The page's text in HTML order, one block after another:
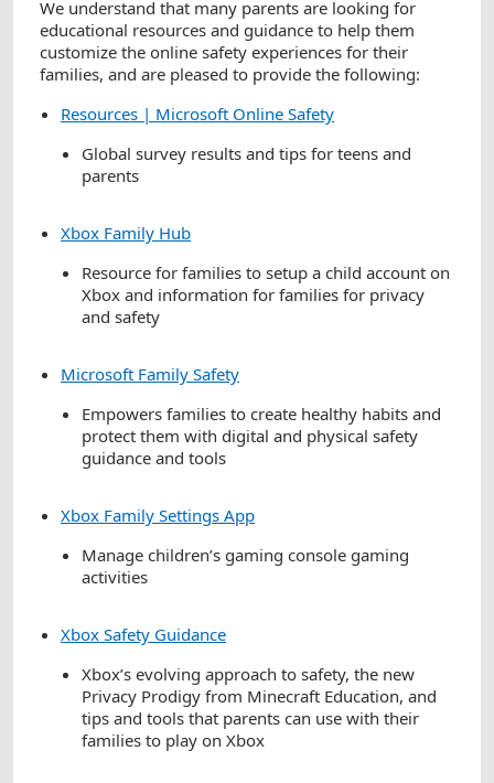
We understand that many parents are looking for
educational resources and guidance to help them
customize the online safety experiences for their
families, and are pleased to provide the following:
Resources | Microsoft Online Safety
Global survey results and tips for teens and
parents
Xbox Family Hub
Resource for families to setup a child account on
Xbox and information for families for privacy
and safety
Microsoft Family Safety
Empowers families to create healthy habits and
protect them with digital and physical safety
guidance and tools
Xbox Family Settings App
Manage children’s gaming console gaming
activities
Xbox Safety Guidance
Xbox’s evolving approach to safety, the new
Privacy Prodigy from Minecraft Education, and
tips and tools that parents can use with their
families to play on Xbox